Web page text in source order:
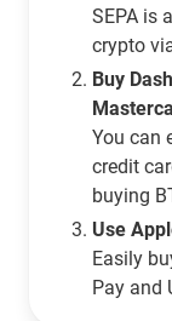
SEPA is
crypto
Buy
You can
credit
buying
Use
Easily
Pay and